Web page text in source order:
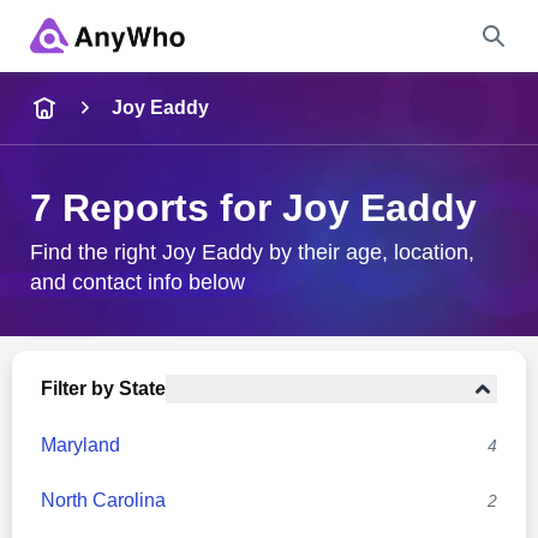
City & State
Joy Eaddy
7 Reports for Joy Eaddy
Find the right Joy Eaddy by their age, location,
and contact info below
Filter by State
Maryland 4
North Carolina 2